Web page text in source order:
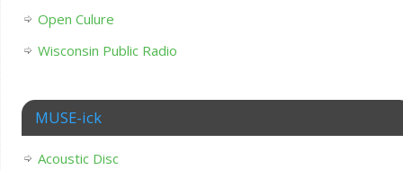
Open Culure
Wisconsin Public Radio
MUSE-ick
Acoustic Disc